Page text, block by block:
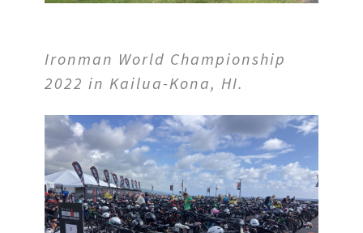
Ironman World Championship
2022 in Kailua-Kona, HI.